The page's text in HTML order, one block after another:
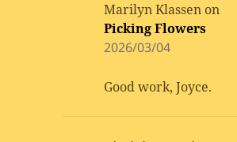
Marilyn Klassen on
Picking Flowers
2026/03/04
Good work, Joyce.